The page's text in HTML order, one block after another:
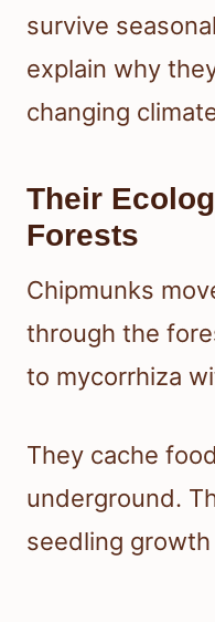
survive
explain why
changing
Their
Forests
Chipmunks
through the
to mycorrhiza
They cache
underground.
seedling